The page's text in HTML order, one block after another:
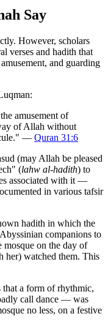
Say
However, scholars
verses and hadith that
and guarding
amusement of
of Allah without
— Quran 31:6
(may Allah be pleased
(lahw al-hadith) to
associated with it —
in various tafsir
hadith in which the
companions to
mosque on the day of
her) watched them. This
that a form of rhythmic,
call dance — was
no less, on a festive